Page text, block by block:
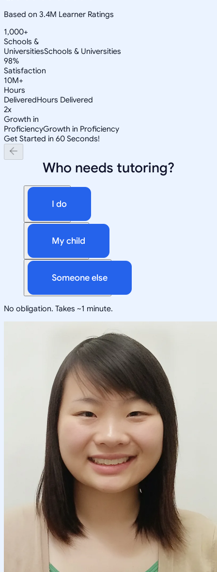
Based on 3.4M Learner Ratings
1,000+
Schools &
UniversitiesSchools & Universities
98%
Satisfaction
10M+
Hours
DeliveredHours Delivered
2x
Growth in
ProficiencyGrowth in Proficiency
Get Started in 60 Seconds!
Who needs tutoring?
I do
My child
Someone else
No obligation. Takes ~1 minute.